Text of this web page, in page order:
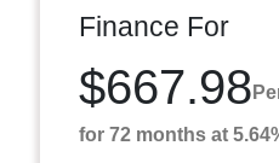
Finance For
$667.98
for 72 months at